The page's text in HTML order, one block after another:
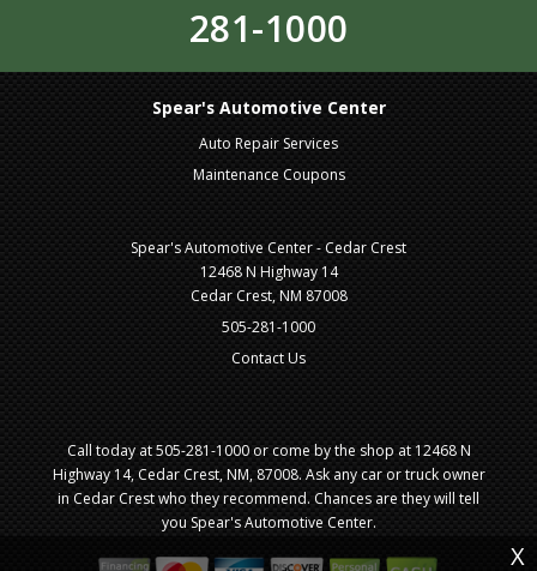
281-1000
X
Spear's Automotive Center
Auto Repair Services
Maintenance Coupons
Spear's Automotive Center - Cedar Crest
12468 N Highway 14
Cedar Crest, NM 87008
505-281-1000
Contact Us
Call today at505-281-1000or come by the shop at 12468 N
Highway 14, Cedar Crest, NM, 87008. Ask any car or truck owner
in Cedar Crest who they recommend. Chances are they will tell
you Spear's Automotive Center.